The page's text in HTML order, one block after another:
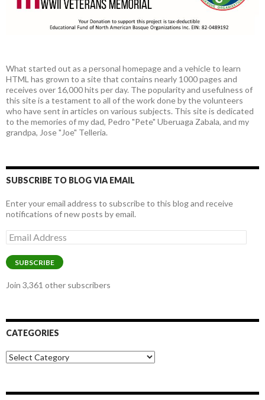
What started out as a personal homepage and a vehicle to learn
HTML has grown to a site that contains nearly 1000 pages and
receives over 16,000 hits per day. The popularity and usefulness of
this site is a testament to all of the work done by the volunteers
who have sent in articles on various subjects. This site is dedicated
to the memories of my dad, Pedro "Pete" Uberuaga Zabala, and my
grandpa, Jose "Joe" Telleria.
SUBSCRIBE TO BLOG VIA EMAIL
Enter your email address to subscribe to this blog and receive
notifications of new posts by email.
Email
Address
SUBSCRIBE
Join 3,361 other subscribers
CATEGORIES
Categories